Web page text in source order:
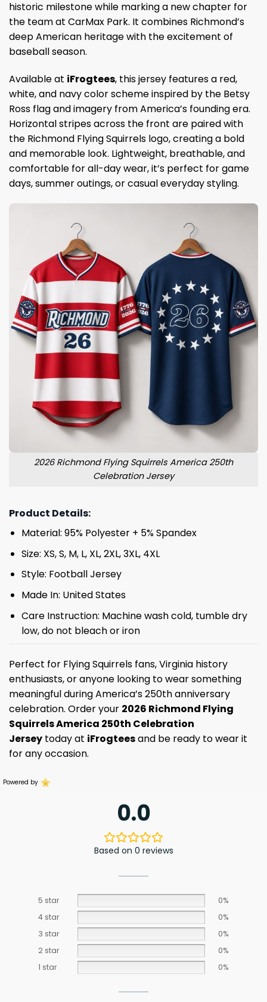
historic milestone while marking a new chapter for
the team at CarMax Park. It combines Richmond’s
deep American heritage with the excitement of
baseball season.
Available at iFrogtees, this jersey features a red,
white, and navy color scheme inspired by the Betsy
Ross flag and imagery from America’s founding era.
Horizontal stripes across the front are paired with
the Richmond Flying Squirrels logo, creating a bold
and memorable look. Lightweight, breathable, and
comfortable for all-day wear, it’s perfect for game
days, summer outings, or casual everyday styling.
2026 Richmond Flying Squirrels America 250th
Celebration Jersey
Product Details:
Material: 95% Polyester + 5% Spandex
Size: XS, S, M, L, XL, 2XL, 3XL, 4XL
Style: Football Jersey
Made In: United States
Care Instruction: Machine wash cold, tumble dry
low, do not bleach or iron
Perfect for Flying Squirrels fans, Virginia history
enthusiasts, or anyone looking to wear something
meaningful during America’s 250th anniversary
celebration. Order your 2026 Richmond Flying
Squirrels America 250th Celebration
Jersey today at iFrogteesand be ready to wear it
for any occasion.
Powered by
0.0
Based on 0 reviews
5 star
0%
4 star
0%
3 star
0%
2 star
0%
1 star
0%